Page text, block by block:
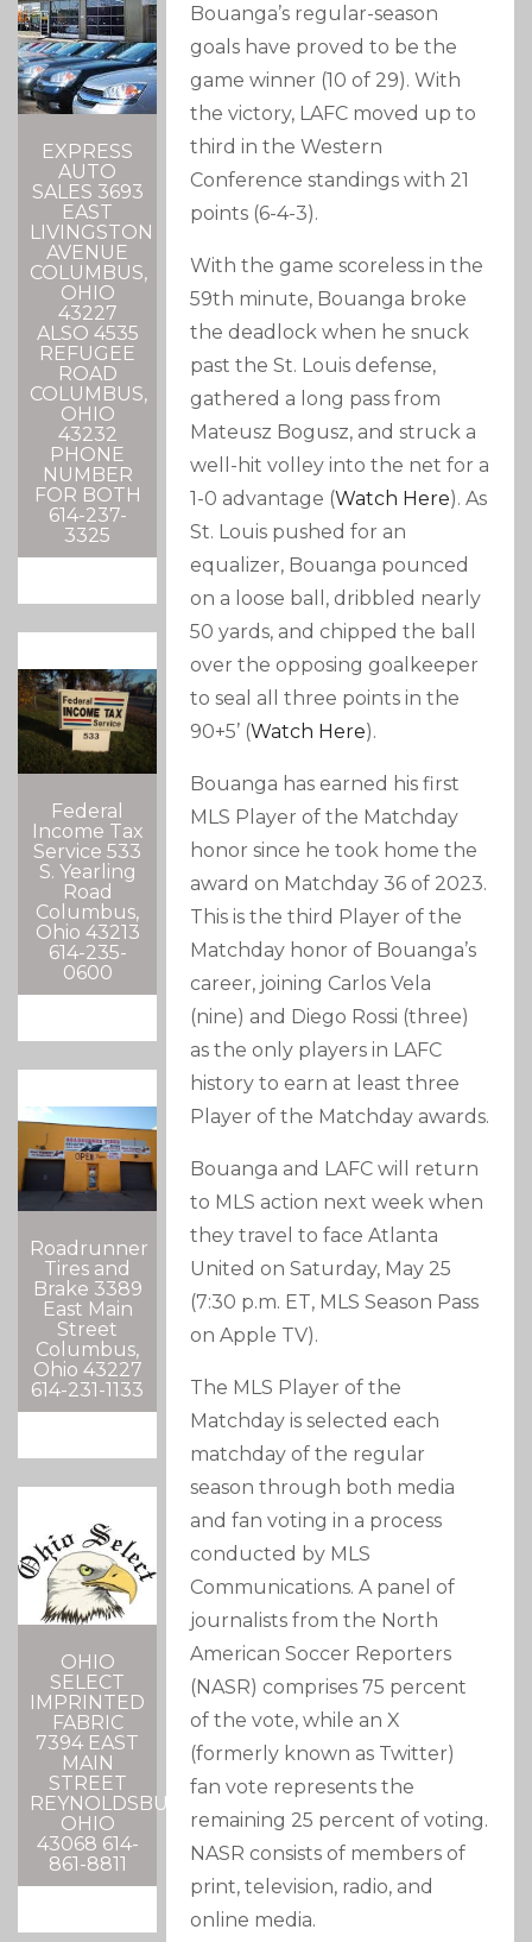
EXPRESS
AUTO
SALES 3693
EAST
LIVINGSTON
AVENUE
COLUMBUS,
OHIO
43227
ALSO 4535
REFUGEE
ROAD
COLUMBUS,
OHIO
43232
PHONE
NUMBER
FOR BOTH
614-237-
3325
Federal
Income Tax
Service 533
S. Yearling
Road
Columbus,
Ohio 43213
614-235-
0600
Roadrunner
Tires and
Brake 3389
East Main
Street
Columbus,
Ohio 43227
614-231-1133
OHIO
SELECT
IMPRINTED
FABRIC
7394 EAST
MAIN
STREET
REYNOLDSBURG,
OHIO
43068 614-
861-8811
Bouanga’s regular-season
goals have proved to be the
game winner (10 of 29). With
the victory, LAFC moved up to
third in the Western
Conference standings with 21
points (6-4-3).
With the game scoreless in the
59th minute, Bouanga broke
the deadlock when he snuck
past the St. Louis defense,
gathered a long pass from
Mateusz Bogusz, and struck a
well-hit volley into the net for a
1-0 advantage (Watch Here). As
St. Louis pushed for an
equalizer, Bouanga pounced
on a loose ball, dribbled nearly
50 yards, and chipped the ball
over the opposing goalkeeper
to seal all three points in the
90+5’ (Watch Here).
Bouanga has earned his first
MLS Player of the Matchday
honor since he took home the
award on Matchday 36 of 2023.
This is the third Player of the
Matchday honor of Bouanga’s
career, joining Carlos Vela
(nine) and Diego Rossi (three)
as the only players in LAFC
history to earn at least three
Player of the Matchday awards.
Bouanga and LAFC will return
to MLS action next week when
they travel to face Atlanta
United on Saturday, May 25
(7:30 p.m. ET, MLS Season Pass
on Apple TV).
The MLS Player of the
Matchday is selected each
matchday of the regular
season through both media
and fan voting in a process
conducted by MLS
Communications. A panel of
journalists from the North
American Soccer Reporters
(NASR) comprises 75 percent
of the vote, while an X
(formerly known as Twitter)
fan vote represents the
remaining 25 percent of voting.
NASR consists of members of
print, television, radio, and
online media.